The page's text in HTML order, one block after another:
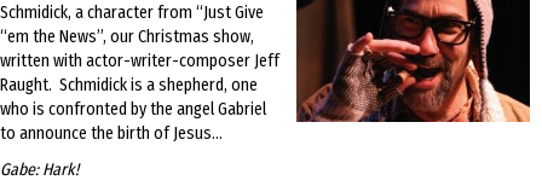
Schmidick, a character from “Just Give
“em the News”, our Christmas show,
written with actor-writer-composer Jeff
Raught. Schmidick is a shepherd, one
who is confronted by the angel Gabriel
to announce the birth of Jesus…
Gabe: Hark!